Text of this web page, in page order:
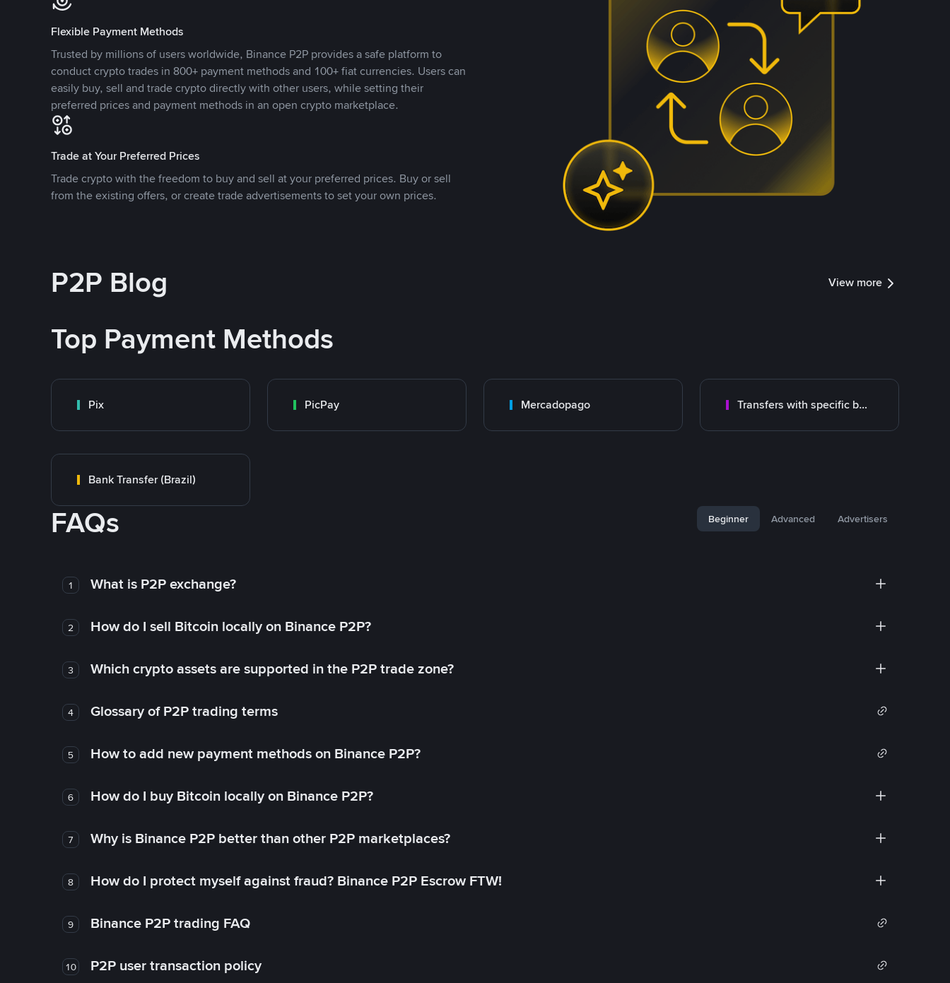
Flexible Payment Methods
Trusted by millions of users worldwide, Binance P2P provides a safe platform to
conduct crypto trades in 800+ payment methods and 100+ fiat currencies. Users can
easily buy, sell and trade crypto directly with other users, while setting their
preferred prices and payment methods in an open crypto marketplace.
Trade at Your Preferred Prices
Trade crypto with the freedom to buy and sell at your preferred prices. Buy or sell
from the existing offers, or create trade advertisements to set your own prices.
P2P Blog View more
Top Payment Methods
Pix PicPay Mercadopago Transfers with specific bank
Bank Transfer (Brazil)
FAQs Beginner Advanced Advertisers
1 What is P2P exchange?
2 How do I sell Bitcoin locally on Binance P2P?
3 Which crypto assets are supported in the P2P trade zone?
4 Glossary of P2P trading terms
5 How to add new payment methods on Binance P2P?
6 How do I buy Bitcoin locally on Binance P2P?
7 Why is Binance P2P better than other P2P marketplaces?
8 How do I protect myself against fraud? Binance P2P Escrow FTW!
9 Binance P2P trading FAQ
10 P2P user transaction policy